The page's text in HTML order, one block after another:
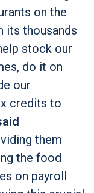
on the
its thousands
stock our
do it on
our
credits to
them
the food
on payroll